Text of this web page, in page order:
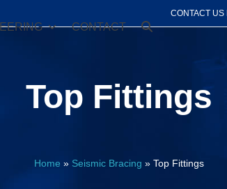
CONTACT US
CONTACT
Top Fittings
Home » Seismic Bracing » Top Fittings